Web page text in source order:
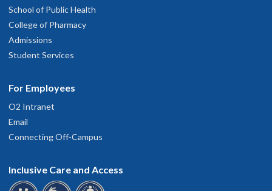
School of Public Health
College of Pharmacy
Admissions
Student Services
For Employees
O2 Intranet
Email
Connecting Off-Campus
Inclusive Care and Access